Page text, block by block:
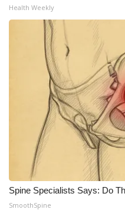
Health Weekly
Spine Specialists Says: Do
SmoothSpine